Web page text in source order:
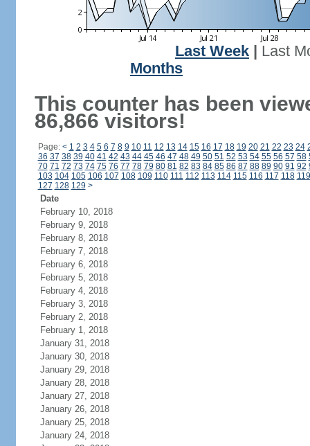
Last Week
Last
Months
This counter has been
86,866 visitors!
Page: < 1 2 3 4 5 6 7 8 9 10 11 12 13 14 15 16 17 18 19 20 21 22 23 24
36 37 38 39 40 41 42 43 44 45 46 47 48 49 50 51 52 53 54 55 56 57 58
70 71 72 73 74 75 76 77 78 79 80 81 82 83 84 85 86 87 88 89 90 91 92
103 104 105 106 107 108 109 110 111 112 113 114 115 116 117 118 119
127 128 129 >
Date
February 10, 2018
February 9, 2018
February 8, 2018
February 7, 2018
February 6, 2018
February 5, 2018
February 4, 2018
February 3, 2018
February 2, 2018
February 1, 2018
January 31, 2018
January 30, 2018
January 29, 2018
January 28, 2018
January 27, 2018
January 26, 2018
January 25, 2018
January 24, 2018